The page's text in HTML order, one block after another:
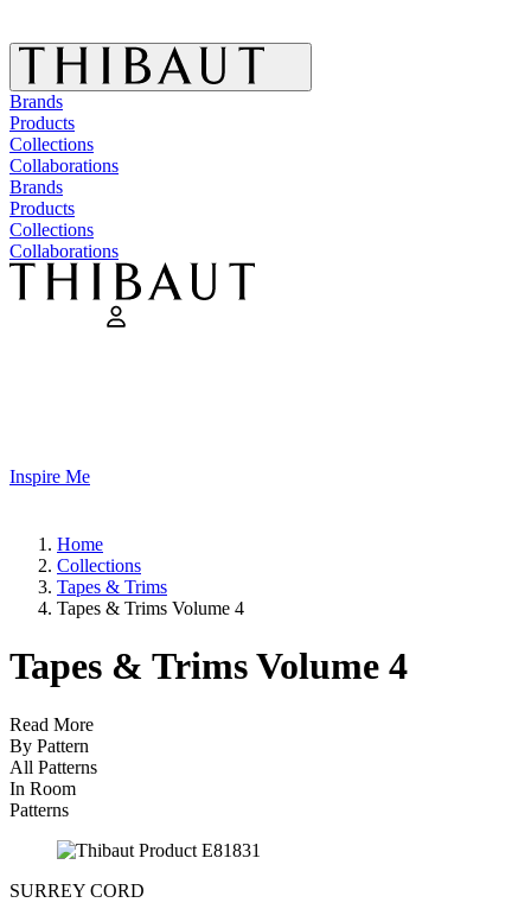
Brands
Products
Collections
Collaborations
Brands
Products
Collections
Collaborations
Inspire Me
Home
Collections
Tapes & Trims
Tapes & Trims Volume 4
Tapes & Trims Volume 4
Read More
By Pattern
All Patterns
In Room
Patterns
SURREY CORD